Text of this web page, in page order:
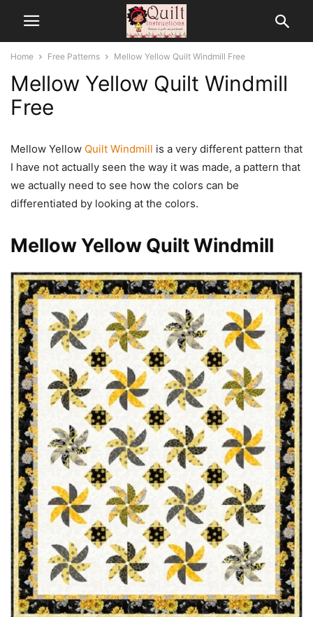
Home Free Patterns Mellow Yellow Quilt Windmill Free
Mellow Yellow Quilt Windmill
Free
Mellow Yellow Quilt Windmill is a very different pattern that
I have not actually seen the way it was made, a pattern that
we actually need to see how the colors can be
differentiated by looking at the colors.
Mellow Yellow Quilt Windmill